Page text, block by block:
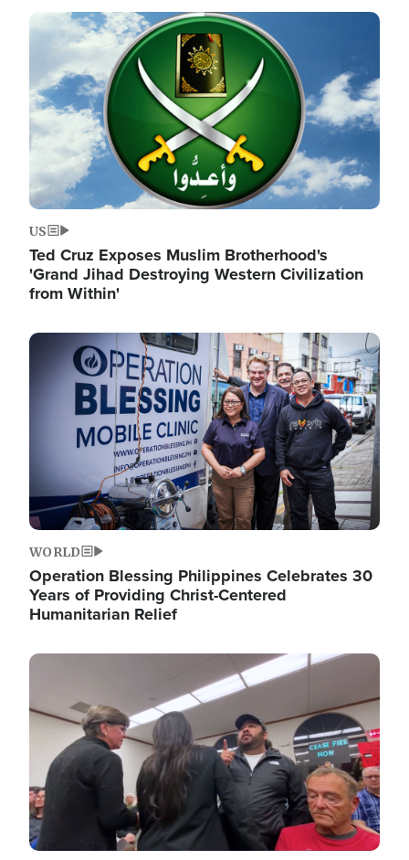
Image
US
Ted Cruz Exposes Muslim Brotherhood's
'Grand Jihad Destroying Western Civilization
from Within'
Image
WORLD
Operation Blessing Philippines Celebrates 30
Years of Providing Christ-Centered
Humanitarian Relief
Image